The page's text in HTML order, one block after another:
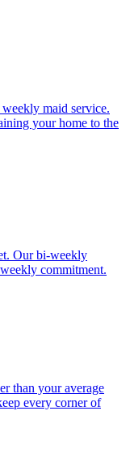
maid service.
your home to the
Our bi-weekly
commitment.
than your average
every corner of